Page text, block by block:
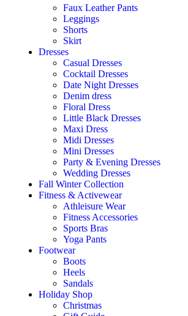
Faux Leather Pants
Leggings
Shorts
Skirt
Dresses
Casual Dresses
Cocktail Dresses
Date Night Dresses
Denim dress
Floral Dress
Little Black Dresses
Maxi Dress
Midi Dresses
Mini Dresses
Party & Evening Dresses
Wedding Dresses
Fall Winter Collection
Fitness & Activewear
Athleisure Wear
Fitness Accessories
Sports Bras
Yoga Pants
Footwear
Boots
Heels
Sandals
Holiday Shop
Christmas